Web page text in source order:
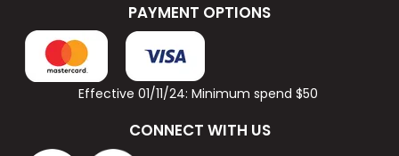
PAYMENT OPTIONS
Effective 01/11/24: Minimum spend $50
CONNECT WITH US